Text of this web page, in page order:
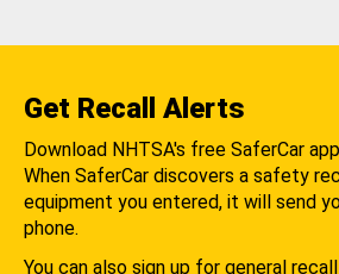
Get Recall Alerts
Download NHTSA's free SaferCar
When SaferCar discovers a safety
equipment you entered, it will send
phone.
You can also sign up for general